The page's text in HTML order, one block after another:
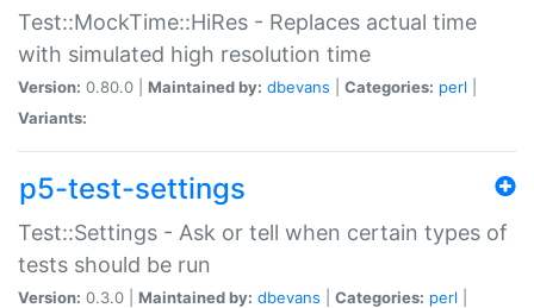
Test::MockTime::HiRes - Replaces actual time
with simulated high resolution time
Version: 0.80.0 | Maintained by: dbevans Categories: perl
Variants:
p5-test-settings
Test::Settings - Ask or tell when certain types of
tests should be run
Version: 0.3.0 | Maintained by: dbevans Categories: perl